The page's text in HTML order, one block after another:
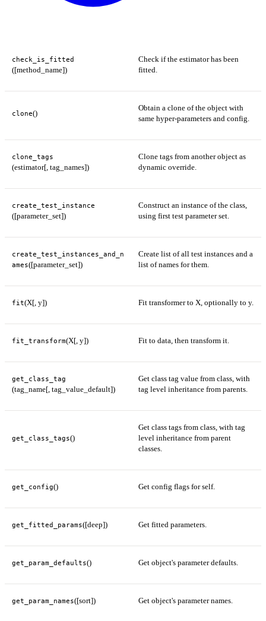
check_is_fitted
([method_name])
Check if the estimator has been
fitted.
clone()
Obtain a clone of the object with
same hyper-parameters and config.
clone_tags
(estimator[, tag_names])
Clone tags from another object as
dynamic override.
create_test_instance
([parameter_set])
Construct an instance of the class,
using first test parameter set.
create_test_instances_and_n
ames([parameter_set])
Create list of all test instances and a
list of names for them.
fit(X[, y]) Fit transformer to X, optionally to y.
fit_transform(X[, y]) Fit to data, then transform it.
get_class_tag
(tag_name[, tag_value_default])
Get class tag value from class, with
tag level inheritance from parents.
get_class_tags()
Get class tags from class, with tag
level inheritance from parent
classes.
get_config() Get config flags for self.
get_fitted_params([deep]) Get fitted parameters.
get_param_defaults() Get object's parameter defaults.
get_param_names([sort]) Get object's parameter names.